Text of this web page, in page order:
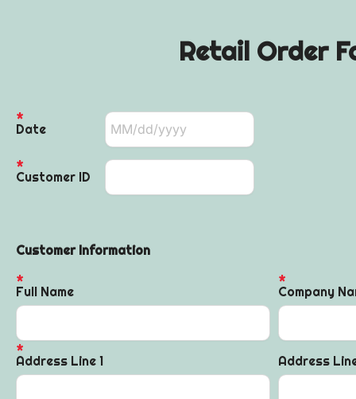
Retail Order
Date
Customer ID
Customer Information
Full Name Company
Address Line 1 Address